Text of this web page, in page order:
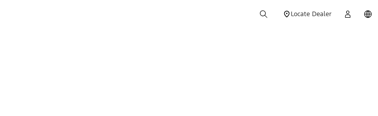
Locate Dealer